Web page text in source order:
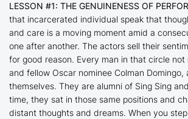
LESSON #1: THE GENUINENESS OF
that incarcerated individual speak that
and care is a moving moment amid a
one after another. The actors sell their
for good reason. Every man in that circle not
and fellow Oscar nominee Colman Domingo,
themselves. They are alumni of Sing Sing
time, they sat in those same positions and
distant thoughts and dreams. When you